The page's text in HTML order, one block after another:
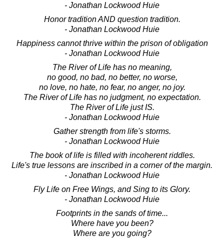
- Jonathan Lockwood Huie
Honor tradition AND question tradition.
- Jonathan Lockwood Huie
Happiness cannot thrive within the prison of obligation
- Jonathan Lockwood Huie
The River of Life has no meaning,
no good, no bad, no better, no worse,
no love, no hate, no fear, no anger, no joy.
The River of Life has no judgment, no expectation.
The River of Life just IS.
- Jonathan Lockwood Huie
Gather strength from life's storms.
- Jonathan Lockwood Huie
The book of life is filled with incoherent riddles.
Life's true lessons are inscribed in a corner of the margin.
- Jonathan Lockwood Huie
Fly Life on Free Wings, and Sing to its Glory.
- Jonathan Lockwood Huie
Footprints in the sands of time...
Where have you been?
Where are you going?